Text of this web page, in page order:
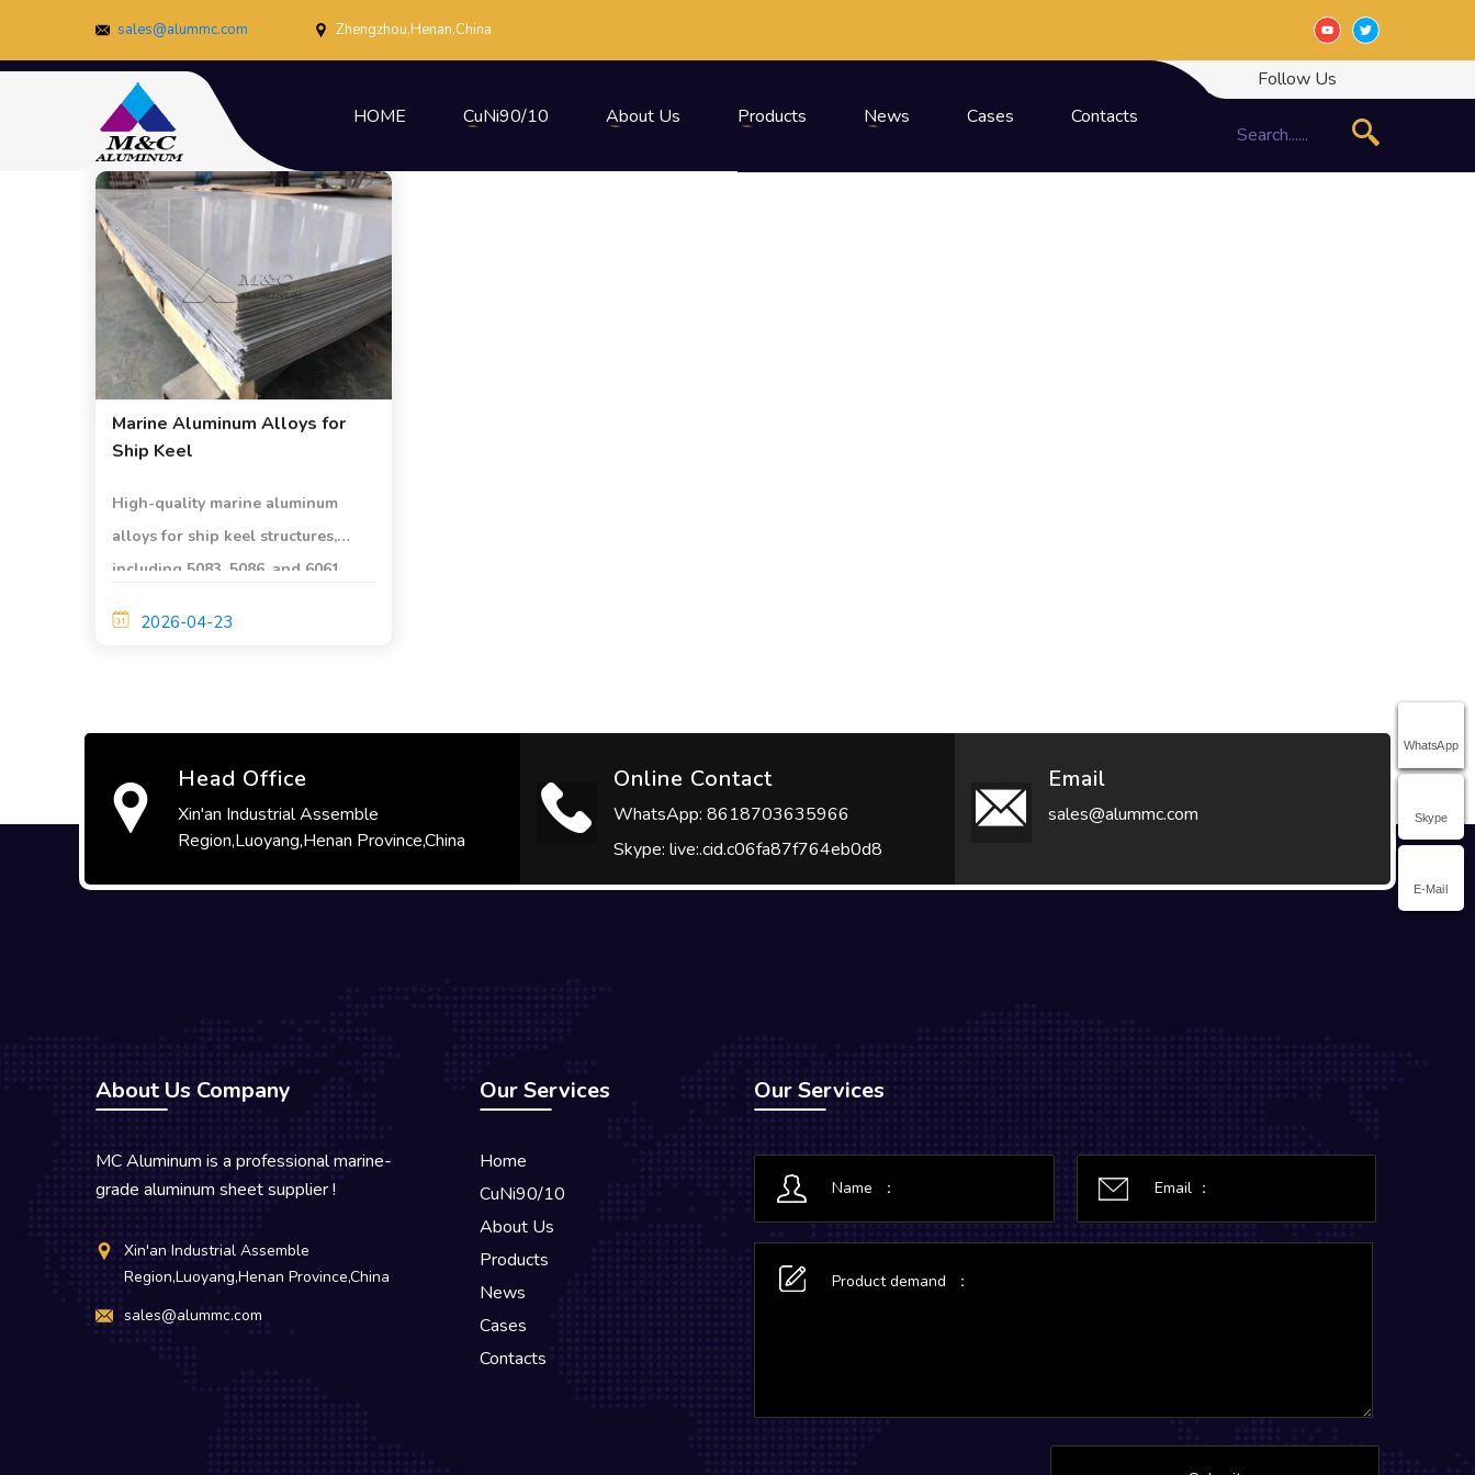
sales@alummc.com Zhengzhou,Henan,China
HOME CuNi90/10 About Us Products News Cases Contacts
Follow Us
Marine Aluminum Alloys for
Ship Keel
High-quality marine aluminum
alloys for ship keel structures,
including 5083, 5086, and 6061.
high strength, and outstanding
2026-04-23
Head Office
Xin'an Industrial Assemble
Region,Luoyang,Henan Province,China
Online Contact
WhatsApp: 8618703635966
Skype: live:.cid.c06fa87f764eb0d8
Email
sales@alummc.com
About Us Company
MC Aluminum is a professional marine-
grade aluminum sheet supplier !
Xin'an Industrial Assemble
Region,Luoyang,Henan Province,China
sales@alummc.com
Our Services
Home
CuNi90/10
About Us
Products
News
Cases
Contacts
Our Services
WhatsApp
Skype
E-Mail